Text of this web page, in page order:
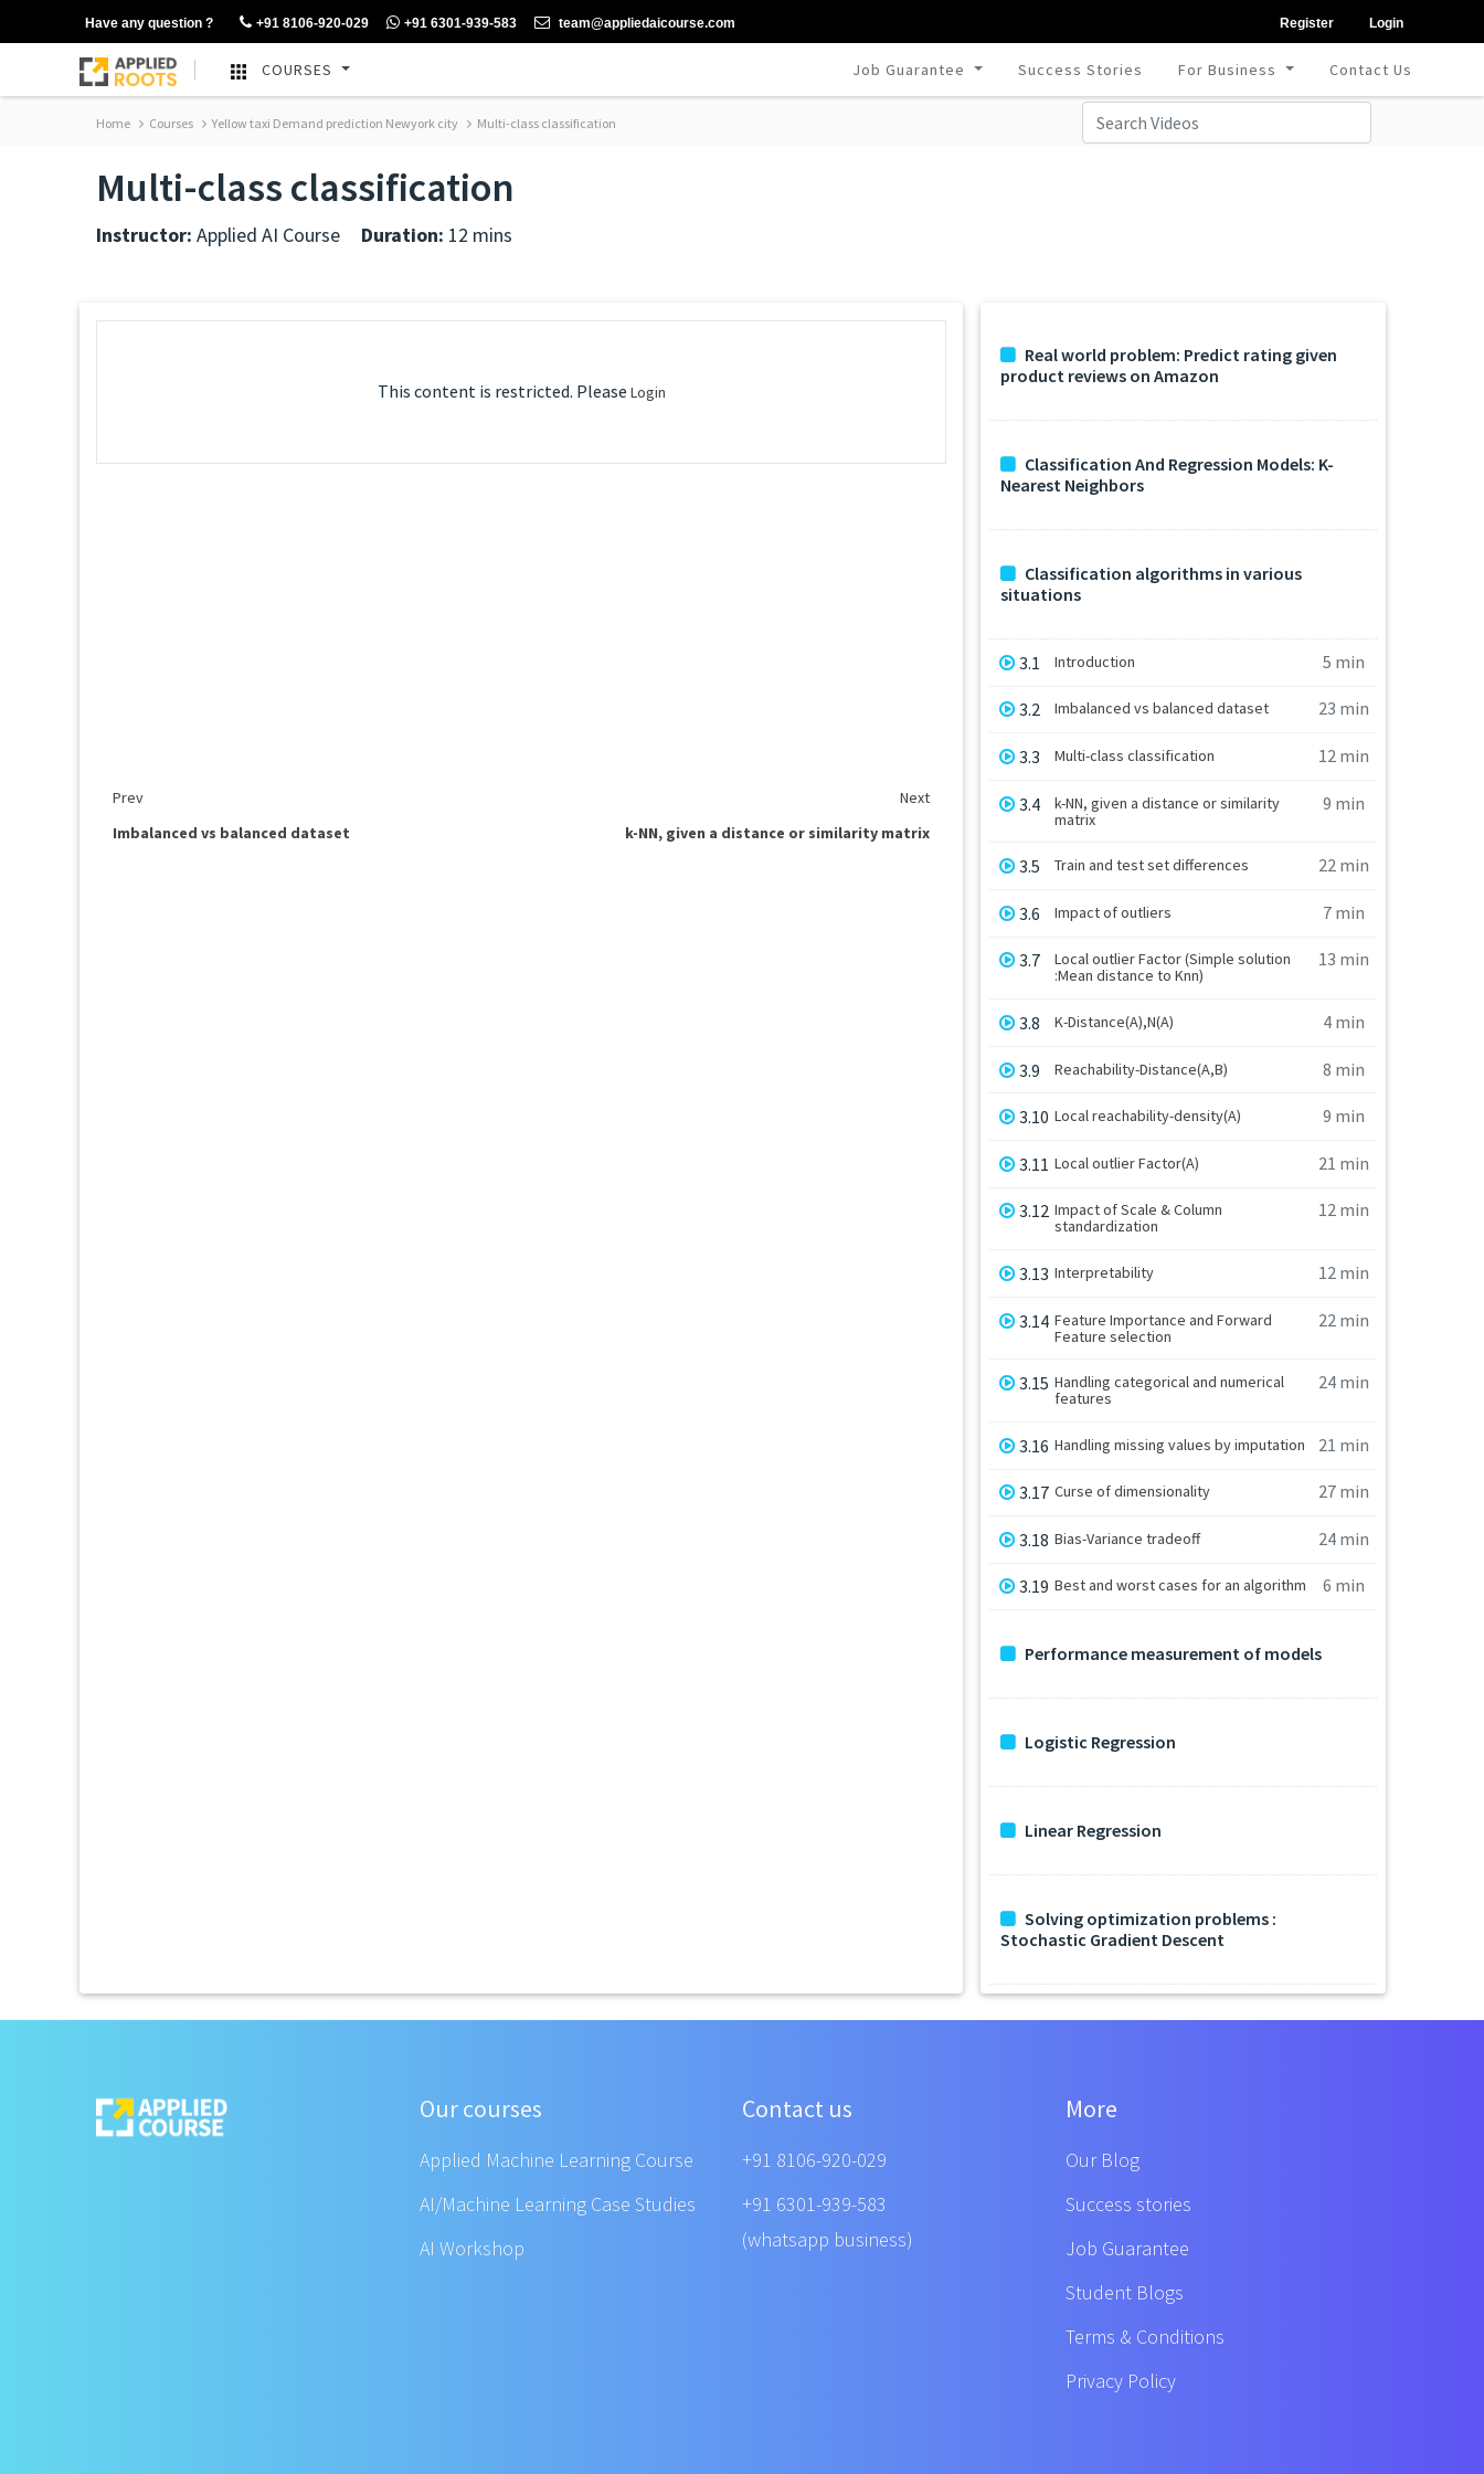
Have any question ? +91 8106-920-029 +91 6301-939-583 team@appliedaicourse.com Register Login
COURSES Job Guarantee Success Stories For Business Contact Us
Home Courses Yellow taxi Demand prediction Newyork city Multi-class classification
Multi-class classification
Instructor: Applied AI Course Duration: 12 mins
This content is restricted. Please Login
Prev
Next
Imbalanced vs balanced dataset
k-NN, given a distance or similarity matrix
Real world problem: Predict rating given
product reviews on Amazon
Classification And Regression Models: K-
Nearest Neighbors
Classification algorithms in various
situations
3.1 Introduction 5 min
3.2 Imbalanced vs balanced dataset 23 min
3.3 Multi-class classification 12 min
3.4
k-NN, given a distance or similarity
matrix
9 min
3.5 Train and test set differences 22 min
3.6 Impact of outliers 7 min
3.7
Local outlier Factor (Simple solution
:Mean distance to Knn)
13 min
3.8 K-Distance(A),N(A) 4 min
3.9 Reachability-Distance(A,B) 8 min
3.10 Local reachability-density(A) 9 min
3.11 Local outlier Factor(A) 21 min
3.12 Impact of Scale & Column
standardization
12 min
3.13 Interpretability 12 min
3.14 Feature Importance and Forward
Feature selection
22 min
3.15 Handling categorical and numerical
features
24 min
3.16 Handling missing values by imputation 21 min
3.17 Curse of dimensionality 27 min
3.18 Bias-Variance tradeoff 24 min
3.19 Best and worst cases for an algorithm 6 min
Performance measurement of models
Logistic Regression
Linear Regression
Solving optimization problems :
Stochastic Gradient Descent
Our courses
Applied Machine Learning Course
AI/Machine Learning Case Studies
AI Workshop
Contact us
+91 8106-920-029
+91 6301-939-583
(whatsapp business)
More
Our Blog
Success stories
Job Guarantee
Student Blogs
Terms & Conditions
Privacy Policy